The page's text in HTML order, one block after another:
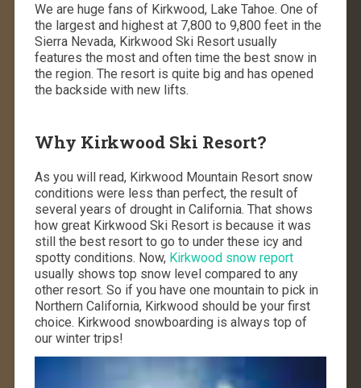
We are huge fans of Kirkwood, Lake Tahoe. One of
the largest and highest at 7,800 to 9,800 feetin the
Sierra Nevada, Kirkwood Ski Resort usually
features the most and often time the best snow in
the region. The resort is quite big and has opened
the backside with new lifts.
Why Kirkwood Ski Resort?
As you will read, Kirkwood Mountain Resort snow
conditions were less than perfect, the result of
several years of drought in California. That shows
how great Kirkwood Ski Resort is because it was
still the best resort to go to under these icy and
spotty conditions. Now, Kirkwood snow report
usually shows top snow level compared to any
other resort. So if you have one mountain to pick in
Northern California, Kirkwood should be your first
choice. Kirkwood snowboarding is always top of
our winter trips!